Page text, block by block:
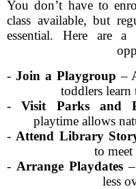
You don’t have to
class available, but
essential. Here are
- Join a Playgroup –
toddlers learn
-Visit Parks and
playtime allows
- Attend Library
to
- Arrange Playdates
less